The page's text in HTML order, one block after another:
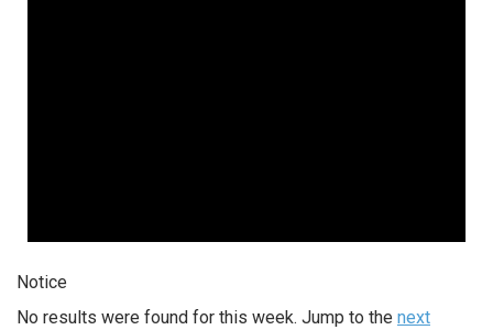
Notice
No results were found for this week. Jump to the next